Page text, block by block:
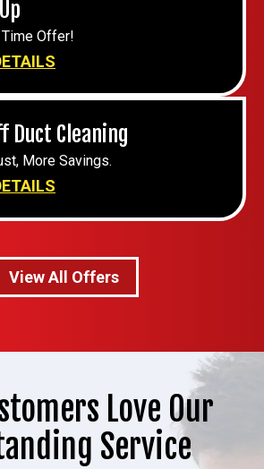
Offer!
Duct Cleaning
More Savings.
View All Offers
Love Our
Service